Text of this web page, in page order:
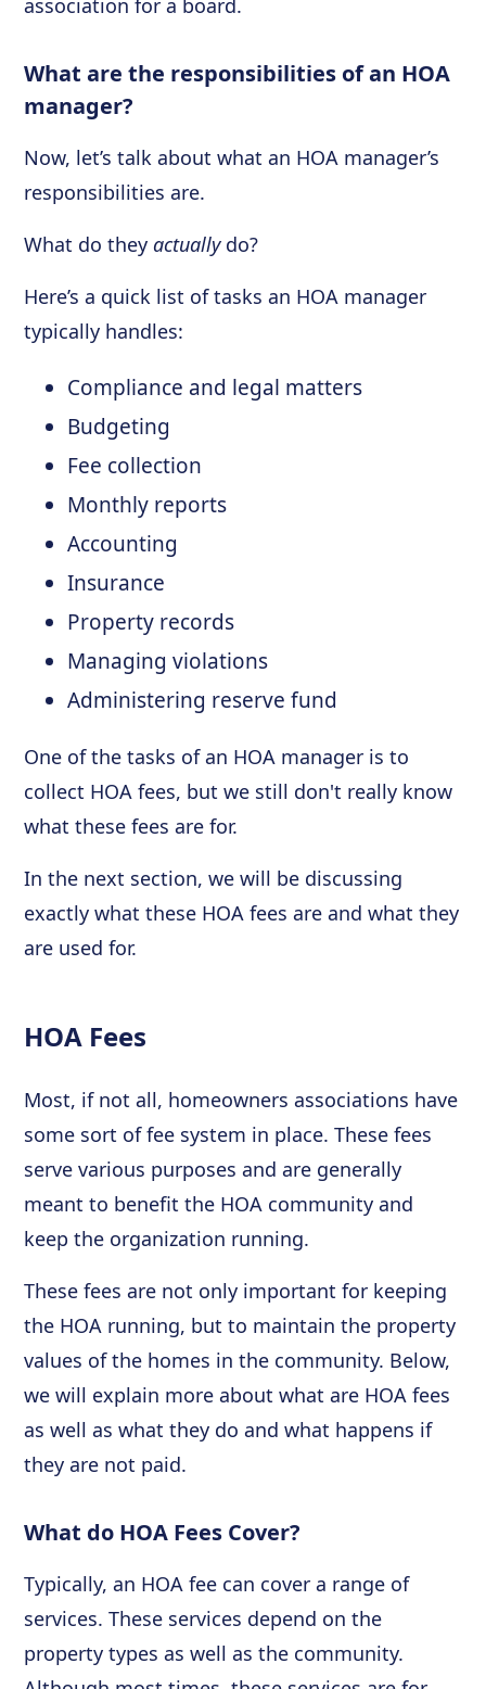
association for a board.
What are the responsibilities of an HOA
manager?
Now, let’s talk about what an HOA manager’s
responsibilities are.
What do theyactuallydo?
Here’s a quick list of tasks an HOA manager
typically handles:
Compliance and legal matters
Budgeting
Fee collection
Monthly reports
Accounting
Insurance
Property records
Managing violations
Administering reserve fund
One of the tasks of an HOA manager is to
collect HOA fees, but we still don't really know
what these fees are for.
In the next section, we will be discussing
exactly what these HOA fees are and what they
are used for.
HOA Fees
Most, if not all, homeowners associations have
some sort of fee system in place. These fees
serve various purposes and are generally
meant to benefit the HOA community and
keep the organization running.
These fees are not only important for keeping
the HOA running, but to maintain the property
values of the homes in the community. Below,
we will explain more about what are HOA fees
as well as what they do and what happens if
they are not paid.
What do HOA Fees Cover?
Typically, an HOA fee can cover a range of
services. These services depend on the
property types as well as the community.